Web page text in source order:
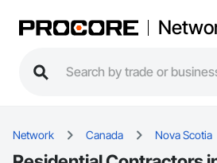
Network Canada Nova Scotia